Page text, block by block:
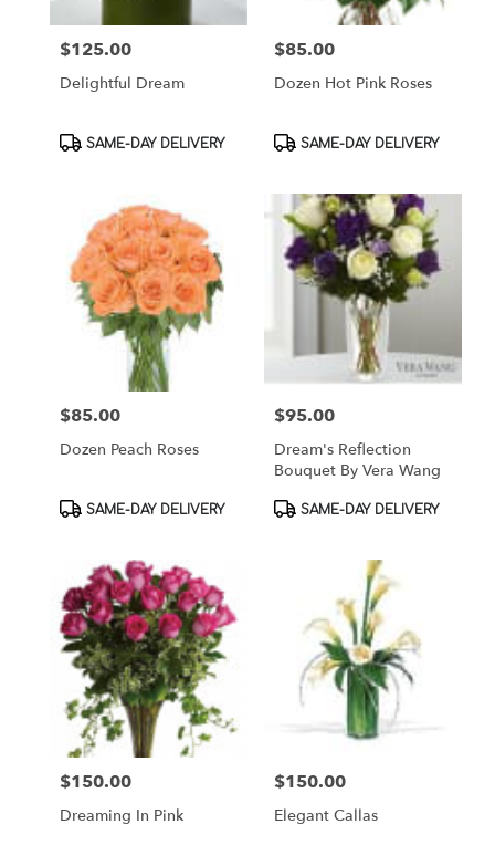
Price:
$125.00
Delightful Dream
Product
SAME-DAY DELIVERY
Price:
$85.00
Dozen Hot Pink Roses
Product
SAME-DAY DELIVERY
Price:
$85.00
Dozen Peach Roses
Product
SAME-DAY DELIVERY
Price:
$95.00
Dream's Reflection
Bouquet By Vera Wang
Product
SAME-DAY DELIVERY
Price:
$150.00
Dreaming In Pink
Price:
$150.00
Elegant Callas